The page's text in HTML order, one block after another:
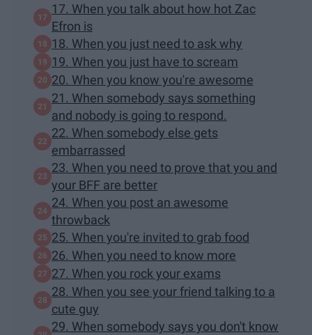
17. When you talk about how hot Zac
Efron is
18. When you just need to ask why
19. When you just have to scream
20. When you know you're awesome
21. When somebody says something
and nobody is going to respond.
22. When somebody else gets
embarrassed
23. When you need to prove that you and
your BFF are better
24. When you post an awesome
throwback
25. When you're invited to grab food
26. When you need to know more
27. When you rock your exams
28. When you see your friend talking to a
cute guy
29. When somebody says you don't know